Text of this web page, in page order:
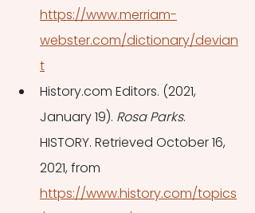
https://www.merriam-
webster.com/dictionary/devian
t
History.com Editors. (2021,
January 19). Rosa Parks.
HISTORY. Retrieved October 16,
2021, from
https://www.history.com/topics